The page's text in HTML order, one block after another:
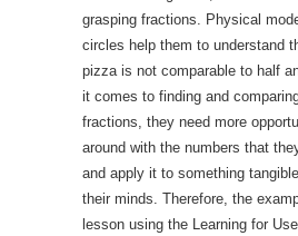
grasping fractions. Physical
circles help them to understand
pizza is not comparable to half
it comes to finding and
fractions, they need more
around with the numbers that
and apply it to something
their minds. Therefore, the
lesson using the Learning for